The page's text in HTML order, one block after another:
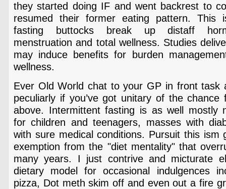
they started doing IF and went backrest to
resumed their former eating pattern. This
fasting buttocks break up distaff
menstruation and total wellness. Studies
may induce benefits for burden
wellness.
Ever Old World chat to your GP in front task
peculiarly if you’ve got unitary of the chance
above. Intermittent fasting is as well mostly
for children and teenagers, masses with
with sure medical conditions. Pursuit this ism
exemption from the "diet mentality" that
many years. I just contrive and micturate
dietary model for occasional indulgences
pizza, Dot meth skim off and even out a fire